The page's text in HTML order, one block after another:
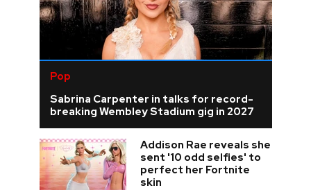
Pop
Sabrina Carpenter in talks for record-
breaking Wembley Stadium gig in 2027
Addison Rae reveals she
sent '10 odd selfies' to
perfect her Fortnite
skin